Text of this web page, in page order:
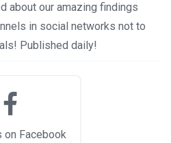
about our amazing findings
in social networks not to
Published daily!
on Facebook